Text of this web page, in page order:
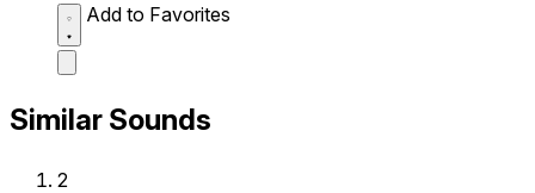
Add to Favorites
Similar Sounds
2